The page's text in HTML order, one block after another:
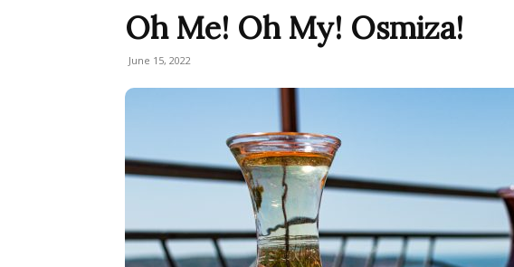
Oh Me! Oh My! Osmiza!
June 15, 2022